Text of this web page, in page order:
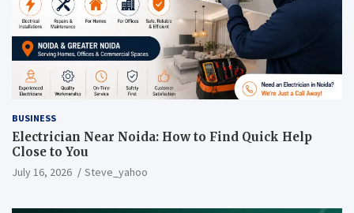
BUSINESS
Electrician Near Noida: How to Find Quick Help
Close to You
July 16, 2026 Steve_yahoo